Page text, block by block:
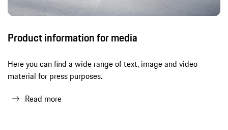
Product information for media
Here you can find a wide range of text, image and video
material for press purposes.
Read more